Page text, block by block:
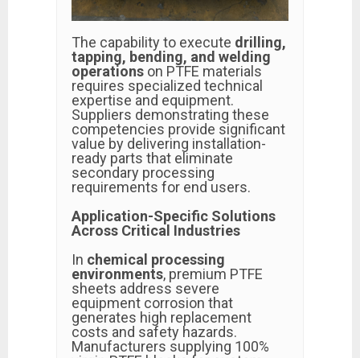
The capability to execute drilling,
tapping, bending, and welding
operations on PTFE materials
requires specialized technical
expertise and equipment.
Suppliers demonstrating these
competencies provide significant
value by delivering installation-
ready parts that eliminate
secondary processing
requirements for end users.
Application-Specific Solutions
Across Critical Industries
In chemical processing
environments, premium PTFE
sheets address severe
equipment corrosion that
generates high replacement
costs and safety hazards.
Manufacturers supplying 100%